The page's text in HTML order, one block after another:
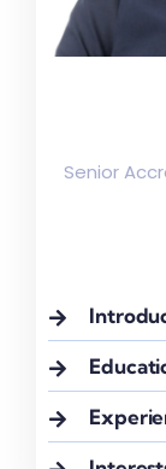
Senior